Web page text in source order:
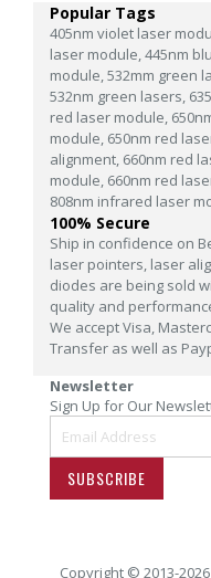
Popular Tags
405nm violet laser
laser module, 445nm
module, 532mm green
532nm green lasers,
red laser module,
module, 650nm red
alignment, 660nm red
module, 660nm red
808nm infrared laser
100% Secure
Ship in confidence on
laser pointers, laser
diodes are being sold
quality and
We accept Visa,
Transfer as well as
Newsletter
Sign Up for Our
SUBSCRIBE
Copyright © 2013-